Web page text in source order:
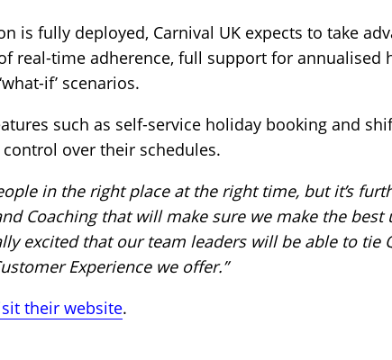
is fully deployed, Carnival UK expects to take
real-time adherence, full support for annualised
if’ scenarios.
such as self-service holiday booking and
over their schedules.
in the right place at the right time, but it’s
Coaching that will make sure we make the best
excited that our team leaders will be able to tie
Experience we offer.”
their website.